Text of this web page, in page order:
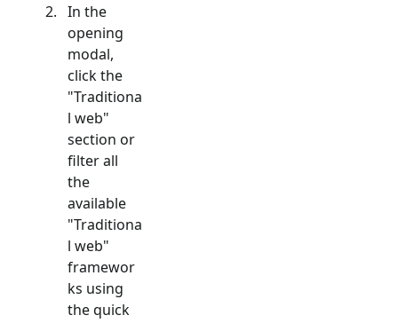
In the
opening
modal,
click the
"Traditiona
l web"
section or
filter all
the
available
"Traditiona
l web"
framewor
ks using
the quick